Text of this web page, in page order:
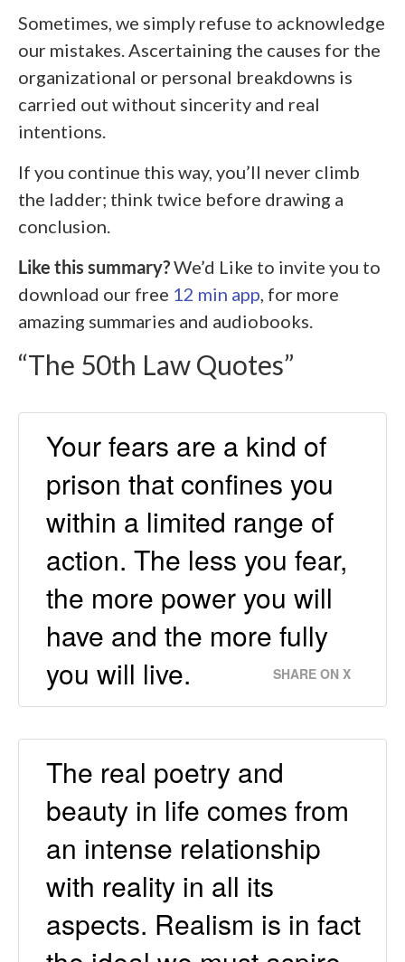
Sometimes, we simply refuse to acknowledge
our mistakes. Ascertaining the causes for the
organizational or personal breakdowns is
carried out without sincerity and real
intentions.
If you continue this way, you’ll never climb
the ladder; think twice before drawing a
conclusion.
Like this summary?We’d Like to invite you to
download our free 12 min app , for more
amazing summaries and audiobooks.
“The 50th Law Quotes”
Your fears are a kind of
prison that confines you
within a limited range of
action. The less you fear,
the more power you will
have and the more fully
you will live.
SHARE ON X
The real poetry and
beauty in life comes from
an intense relationship
with reality in all its
aspects. Realism is in fact